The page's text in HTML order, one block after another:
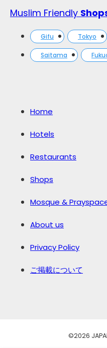
Muslim Friendly
Gifu Tokyo
Saitama
Home
Hotels
Restaurants
Shops
Mosque &
About us
Privacy Policy
ご掲載について
©️2026